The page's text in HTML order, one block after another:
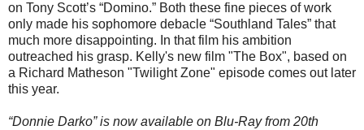
on Tony Scott’s “Domino.” Both these fine pieces of work
only made his sophomore debacle “Southland Tales” that
much more disappointing. In that film his ambition
outreached his grasp. Kelly's new film "The Box", based on
a Richard Matheson "Twilight Zone" episode comes out later
this year.
“Donnie Darko” is now available on Blu-Ray from 20th